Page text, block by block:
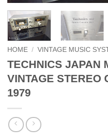
HOME / VINTAGE MUSIC
TECHNICS JAPAN
VINTAGE STEREO
1979